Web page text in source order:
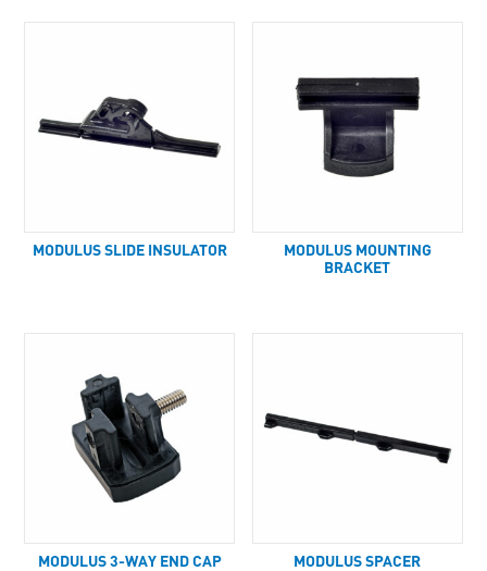
MODULUS SLIDE INSULATOR
MODULUS MOUNTING
BRACKET
MODULUS 3-WAY END CAP MODULUS SPACER